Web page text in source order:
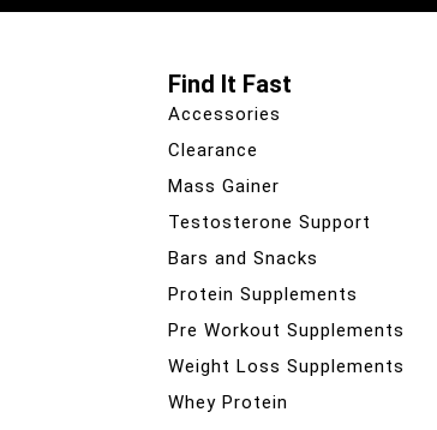
Find It Fast
Accessories
Clearance
Mass Gainer
Testosterone Support
Bars and Snacks
Protein Supplements
Pre Workout Supplements
Weight Loss Supplements
Whey Protein